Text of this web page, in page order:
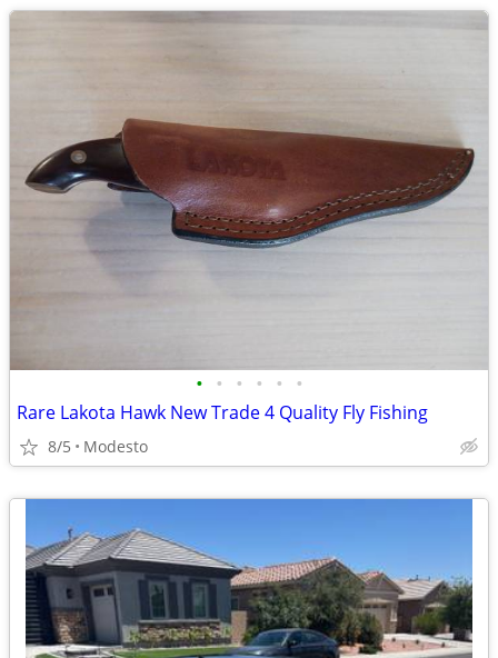
• • • • • •
Rare Lakota Hawk New Trade 4 Quality Fly Fishing
8/5 Modesto